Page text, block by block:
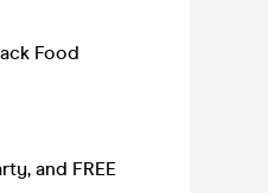
Food
and FREE